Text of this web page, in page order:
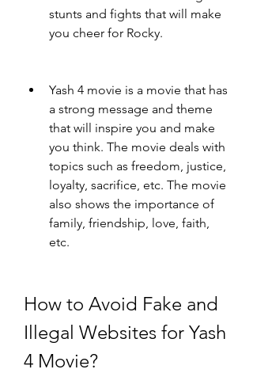
stunts and fights that will make
you cheer for Rocky.
Yash 4 movie is a movie that has
a strong message and theme
that will inspire you and make
you think. The movie deals with
topics such as freedom, justice,
loyalty, sacrifice, etc. The movie
also shows the importance of
family, friendship, love, faith,
etc.
How to Avoid Fake and
Illegal Websites for Yash
4 Movie?